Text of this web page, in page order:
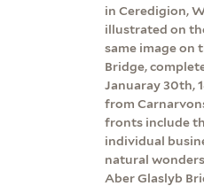
in Ceredigion,
illustrated on
same image on
Bridge,
Januaray 30th,
from
fronts include
individual
natural
Aber Glaslyb